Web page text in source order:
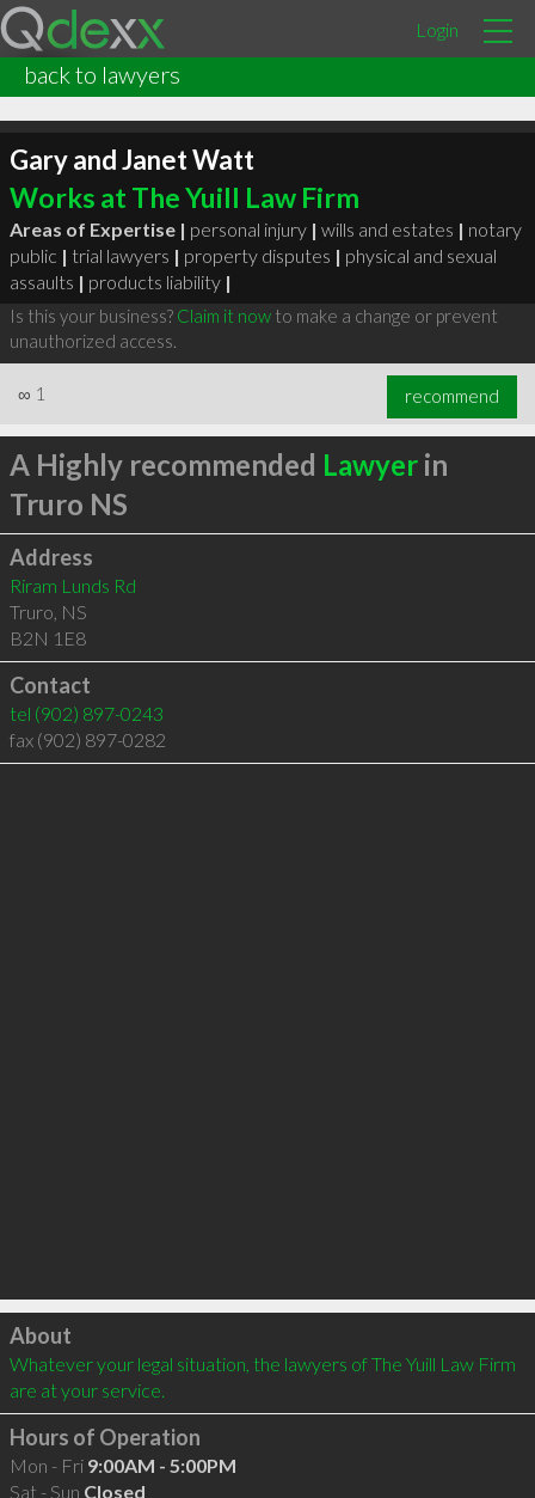
Login
back to lawyers
Gary and Janet Watt
Works at The Yuill Law Firm
Areas of Expertise | personal injury | wills and estates | notary
public | trial lawyers | property disputes | physical and sexual
assaults | products liability |
Is this your business? Claim it nowto make a change or prevent
unauthorized access.
∞ 1 recommend
A Highly recommended Lawyerin
Truro NS
Address
Riram Lunds Rd
Truro, NS
B2N 1E8
Contact
tel (902) 897-0243
fax (902) 897-0282
Click to load
About
Whatever your legal situation, the lawyers of The Yuill Law Firm
are at your service.
Hours of Operation
Mon - Fri 9:00AM - 5:00PM
Sat - Sun Closed